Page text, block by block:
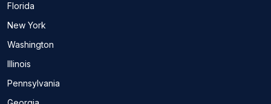
Florida
New York
Washington
Illinois
Pennsylvania